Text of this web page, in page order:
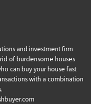
and investment firm
of burdensome houses
can buy your house fast
with a combination